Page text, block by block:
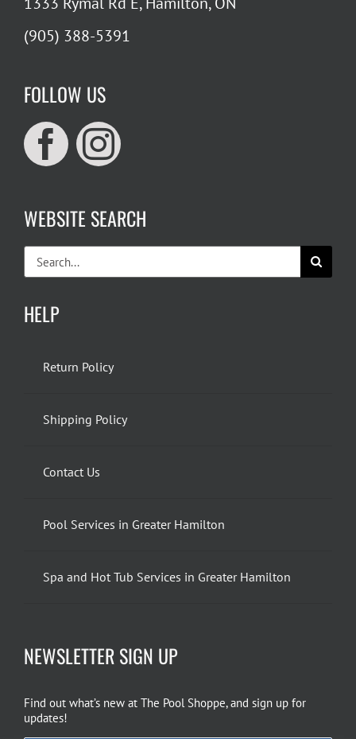
(905) 388-5391
FOLLOW US
WEBSITE SEARCH
Search
for:
HELP
Return Policy
Shipping Policy
Contact Us
Pool Services in Greater Hamilton
Spa and Hot Tub Services in Greater Hamilton
NEWSLETTER SIGN UP
Find out what’s new at The Pool Shoppe, and sign up for
updates!